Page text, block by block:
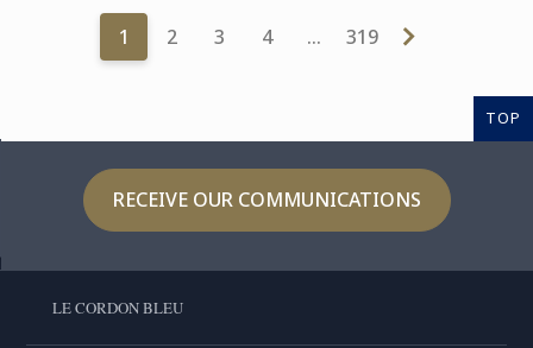
1 2 3 4 … 319
TOP
RECEIVE OUR COMMUNICATIONS
LE CORDON BLEU